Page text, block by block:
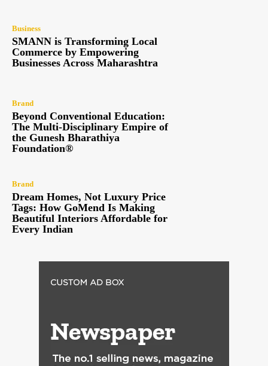
Business
SMANN is Transforming Local
Commerce by Empowering
Businesses Across Maharashtra
Brand
Beyond Conventional Education:
The Multi-Disciplinary Empire of
the Gunesh Bharathiya
Foundation®
Brand
Dream Homes, Not Luxury Price
Tags: How GoMend Is Making
Beautiful Interiors Affordable for
Every Indian